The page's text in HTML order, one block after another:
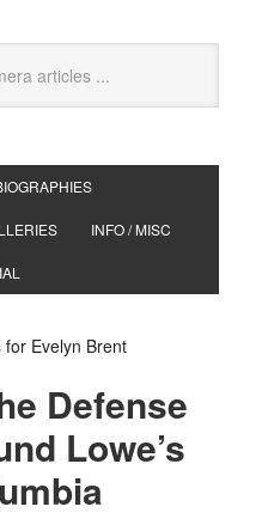
INFO / MISC
Evelyn Brent
Defense
Lowe’s